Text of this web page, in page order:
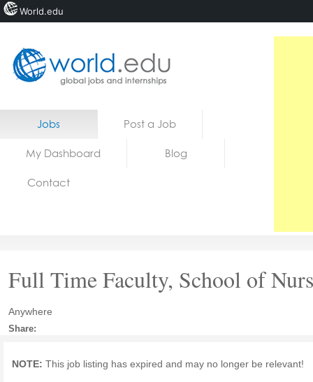
Home
Jobs Post a Job
My Dashboard Blog
Contact
Full Time Faculty, School of
Anywhere
Share:
NOTE: This job listing has expired and may no longer be relevant!
World.edu